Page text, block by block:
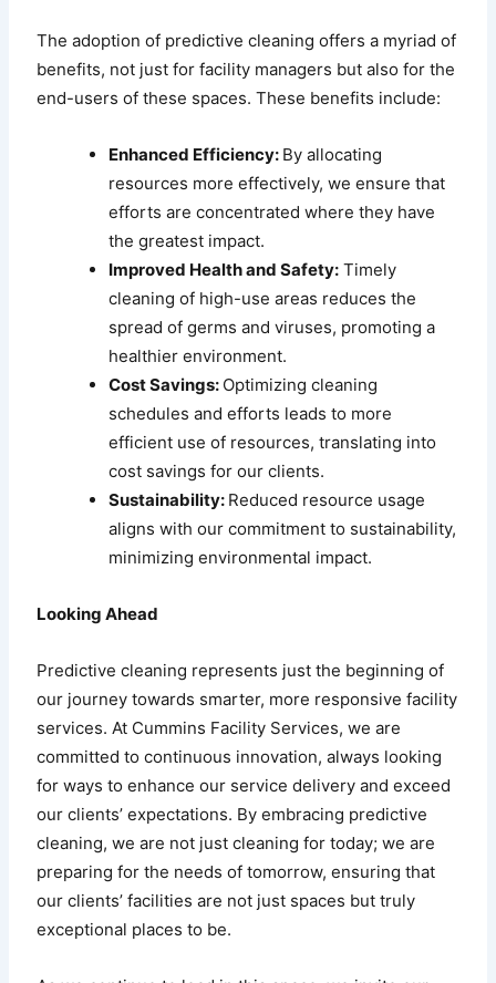
The adoption of predictive cleaning offers a myriad of
benefits, not just for facility managers but also for the
end-users of these spaces. These benefits include:
Enhanced Efficiency: By allocating
resources more effectively, we ensure that
efforts are concentrated where they have
the greatest impact.
Improved Health and Safety: Timely
cleaning of high-use areas reduces the
spread of germs and viruses, promoting a
healthier environment.
Cost Savings: Optimizing cleaning
schedules and efforts leads to more
efficient use of resources, translating into
cost savings for our clients.
Sustainability: Reduced resource usage
aligns with our commitment to sustainability,
minimizing environmental impact.
Looking Ahead
Predictive cleaning represents just the beginning of
our journey towards smarter, more responsive facility
services. At Cummins Facility Services, we are
committed to continuous innovation, always looking
for ways to enhance our service delivery and exceed
our clients’ expectations. By embracing predictive
cleaning, we are not just cleaning for today; we are
preparing for the needs of tomorrow, ensuring that
our clients’ facilities are not just spaces but truly
exceptional places to be.